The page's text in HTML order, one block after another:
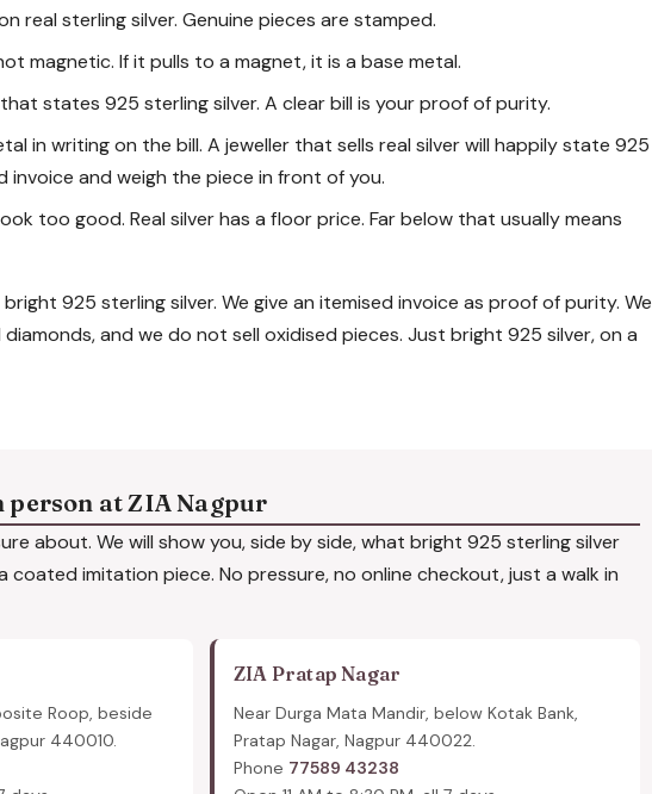
real sterling silver. Genuine pieces are stamped.
magnetic. If it pulls to a magnet, it is a base metal.
states 925 sterling silver. A clear bill is your proof of purity.
in writing on the bill. A jeweller that sells real silver will happily state 925
invoice and weigh the piece in front of you.
too good. Real silver has a floor price. Far below that usually means
925 sterling silver. We give an itemised invoice as proof of purity. We
and we do not sell oxidised pieces. Just bright 925 silver, on a
person at ZIA Nagpur
about. We will show you, side by side, what bright 925 sterling silver
coated imitation piece. No pressure, no online checkout, just a walk in
Roop, beside
440010.
ZIA Pratap Nagar
Near Durga Mata Mandir, below Kotak Bank,
Pratap Nagar, Nagpur 440022.
Phone 77589 43238